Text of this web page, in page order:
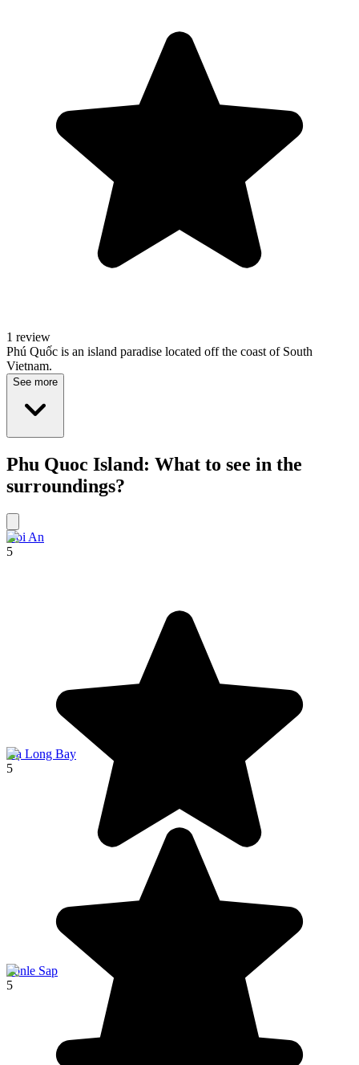
1 review
Phú Quốc is an island paradise located off the coast of South
Vietnam.
See more
Phu Quoc Island: What to see in the
surroundings?
Hoi An
5
Hạ Long Bay
5
Tonle Sap
5